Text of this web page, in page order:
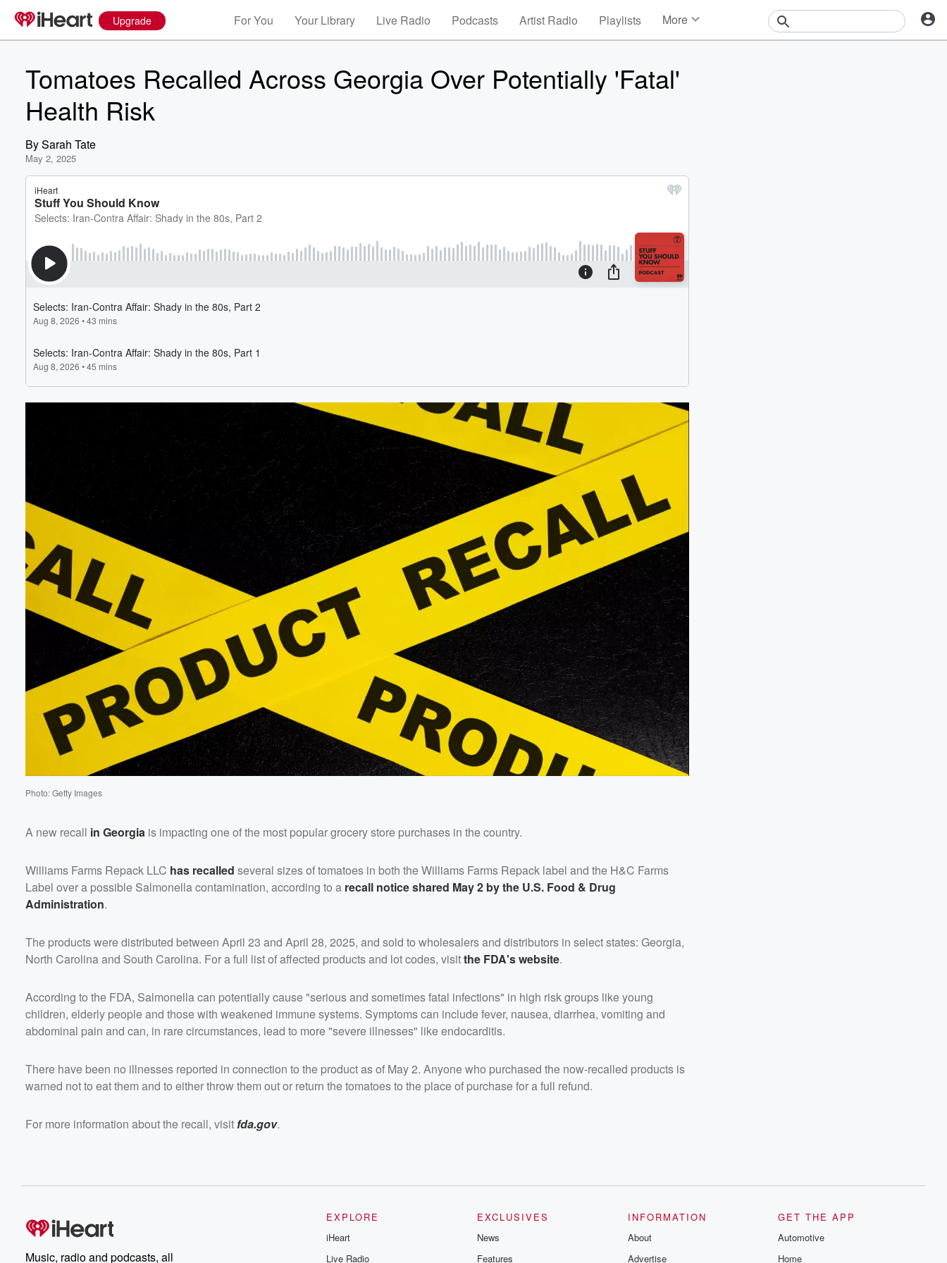
Upgrade For You Your Library Live Radio Podcasts Artist Radio Playlists More
Tomatoes Recalled Across Georgia Over Potentially 'Fatal'
Health Risk
BySarah Tate
May 2, 2025
Photo: Getty Images
A new recall in Georgia is impacting one of the most popular grocery store purchases in the country.
Williams Farms Repack LLC has recalled several sizes of tomatoes in both the Williams Farms Repack label and the H&C Farms
Label over a possible Salmonella contamination, according to a recall notice shared May 2 by the U.S. Food & Drug
Administration.
The products were distributed between April 23 and April 28, 2025, and sold to wholesalers and distributors in select states: Georgia,
North Carolina and South Carolina. For a full list of affected products and lot codes, visitthe FDA's website.
According to the FDA, Salmonella can potentially cause "serious and sometimes fatal infections" in high risk groups like young
children, elderly people and those with weakened immune systems. Symptoms can include fever, nausea, diarrhea, vomiting and
abdominal pain and can, in rare circumstances, lead to more "severe illnesses" like endocarditis.
There have been no illnesses reported in connection to the product as of May 2. Anyone who purchased the now-recalled products is
warned not to eat them and to either throw them out or return the tomatoes to the place of purchase for a full refund.
For more information about the recall, visit fda.gov.
Music, radio and podcasts, all
EXPLORE
iHeart
Live Radio
EXCLUSIVES
News
Features
INFORMATION
About
Advertise
GET THE APP
Automotive
Home
Volume